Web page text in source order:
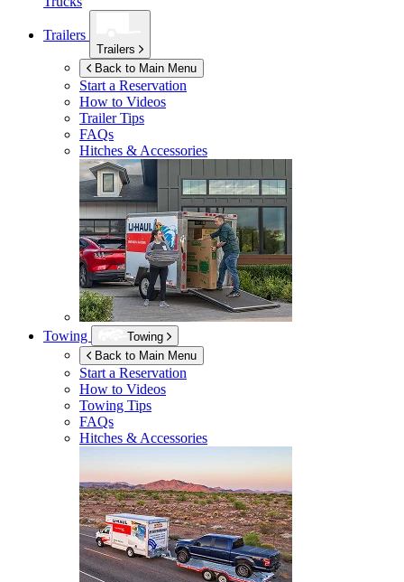
Trailers
Trailers
Back to Main Menu
Start a Reservation
How to Videos
Trailer Tips
FAQs
Hitches & Accessories
Towing
Towing
Back to Main Menu
Start a Reservation
How to Videos
Towing Tips
FAQs
Hitches & Accessories